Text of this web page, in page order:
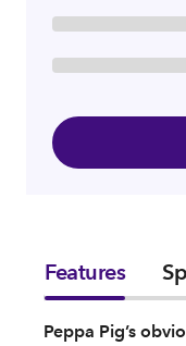
Features
Peppa Pig’s